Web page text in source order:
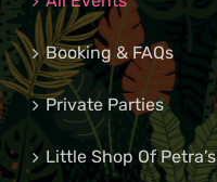
Booking & FAQs
Private Parties
Little Shop Of Petra’s